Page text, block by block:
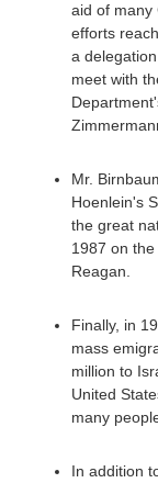
aid of many
efforts
a
meet with
Mr.
Hoenlein's
the great
1987 on
Reagan.
Finally, in
mass
million to
United
many
In addition